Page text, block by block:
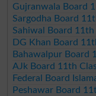
Gujranwala Board
Sargodha Board
Sahiwal Board
DG Khan Board
Bahawalpur Board
AJk Board 11th
Federal Board
Peshawar Board